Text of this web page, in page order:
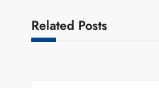
Related Posts